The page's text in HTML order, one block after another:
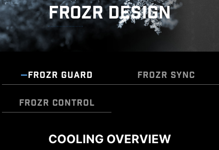
FROZR DESIGN
FROZR GUARD FROZR SYNC
FROZR CONTROL
COOLING OVERVIEW
DIY 2.0 – INTEGRATING WITH
Cooling Wizard serves as a comprehensive